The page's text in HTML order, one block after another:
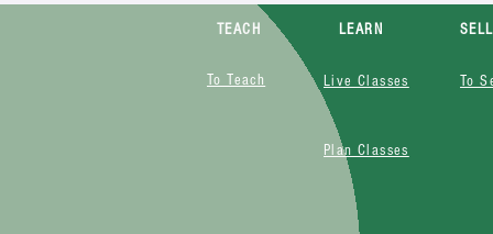
TEACH
To Teach
LEARN
Live Classes
SELL
To
Plan Classes